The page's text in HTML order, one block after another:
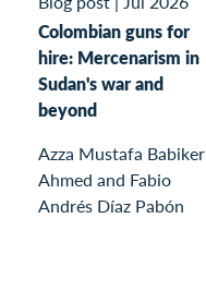
Colombian guns for
hire: Mercenarism in
Sudan's war and
beyond
Azza Mustafa Babiker
Ahmed and Fabio
Andrés Díaz Pabón